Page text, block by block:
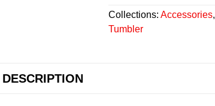
Collections:Accessories,
Tumbler
DESCRIPTION